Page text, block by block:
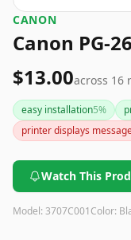
CANON
Canon PG-
$13.00across 16
easy installation5%
printer displays
Watch This
Model: 3707C001Color: